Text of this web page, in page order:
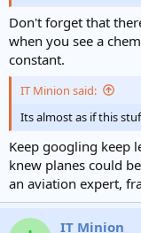
Don't forget that
when you see a
constant.
IT Minion said:
Its almost as if this
Keep googling keep
knew planes could
an aviation expert,
IT Minion